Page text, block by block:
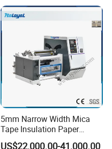
5mm Narrow Width Mica
Tape Insulation Paper
Slitting and Rewinding
US$22,000.00-41,000.00